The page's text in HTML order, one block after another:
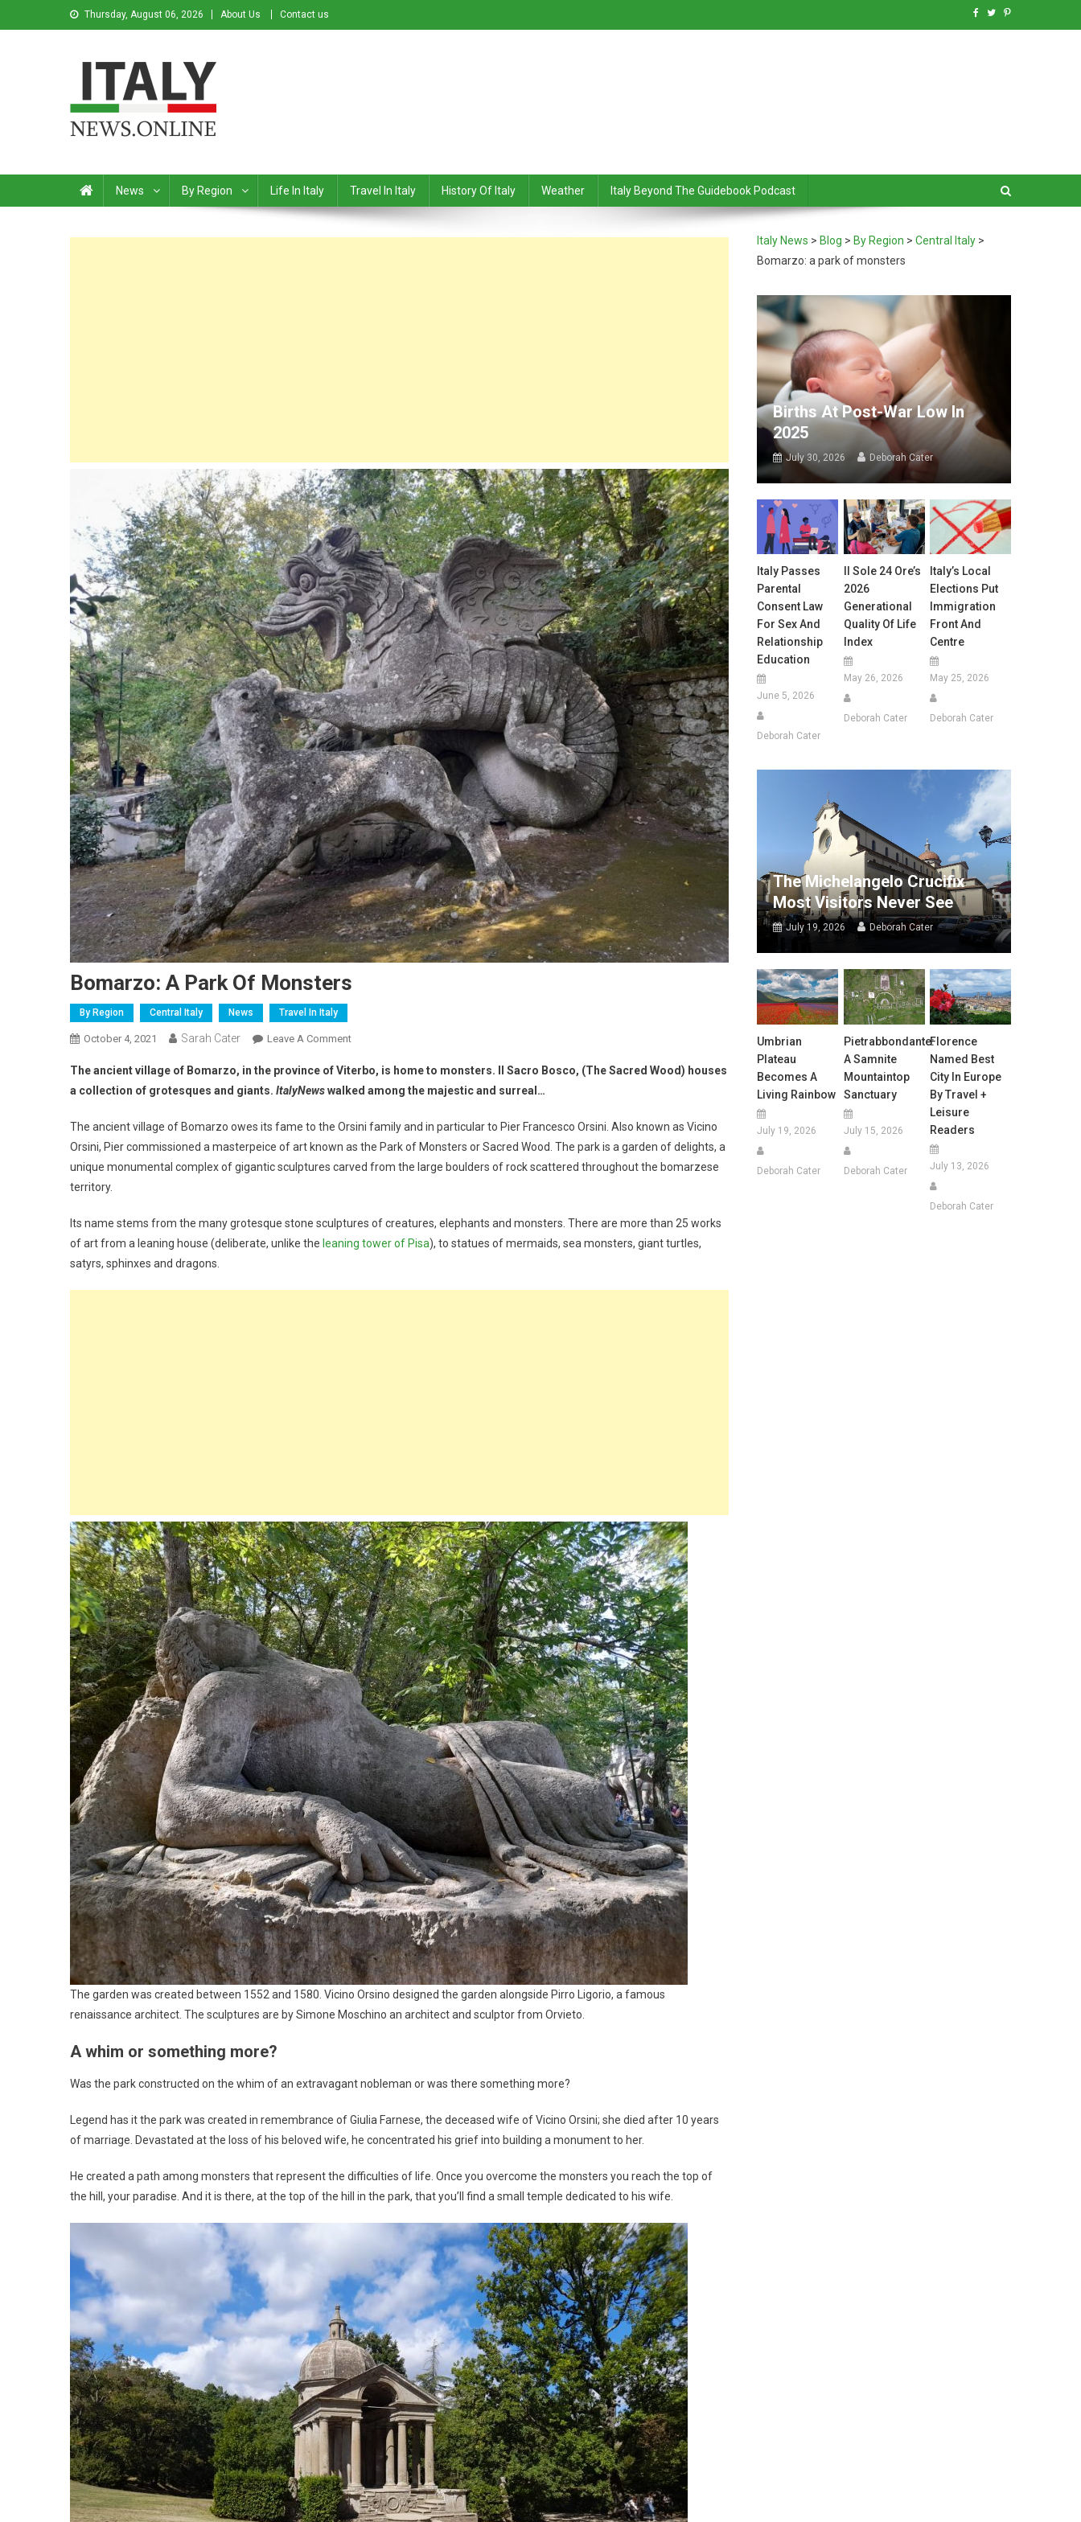
Thursday, August 06, 2026 About Us Contact us
News By Region Life In Italy Travel In Italy History Of Italy Weather Italy Beyond The Guidebook Podcast
Bomarzo: A Park Of Monsters
By Region Central Italy News Travel In Italy
October 4, 2021 Sarah Cater Leave A Comment
The ancient village of Bomarzo, in the province of Viterbo, is home to monsters. Il Sacro Bosco, (The Sacred Wood) houses
a collection of grotesques and giants. ItalyNewswalked among the majestic and surreal…
The ancient village of Bomarzo owes its fame to the Orsini family and in particular to Pier Francesco Orsini. Also known as Vicino
Orsini, Pier commissioned a masterpeice of art known as the Park of Monsters or Sacred Wood. The park is a garden of delights, a
unique monumental complex of gigantic sculptures carved from the large boulders of rock scattered throughout the bomarzese
territory.
Its name stems from the many grotesque stone sculptures of creatures, elephants and monsters. There are more than 25 works
of art from a leaning house (deliberate, unlike the leaning tower of Pisa), to statues of mermaids, sea monsters, giant turtles,
satyrs, sphinxes and dragons.
The garden was created between 1552 and 1580. Vicino Orsino designed the garden alongside Pirro Ligorio, a famous
renaissance architect. The sculptures are by Simone Moschino an architect and sculptor from Orvieto.
A whim or something more?
Was the park constructed on the whim of an extravagant nobleman or was there something more?
Legend has it the park was created in remembrance of Giulia Farnese, the deceased wife of Vicino Orsini; she died after 10 years
of marriage. Devastated at the loss of his beloved wife, he concentrated his grief into building a monument to her.
He created a path among monsters that represent the difficulties of life. Once you overcome the monsters you reach the top of
the hill, your paradise. And it is there, at the top of the hill in the park, that you’ll find a small temple dedicated to his wife.
Italy News > Blog > By Region >Central Italy >
Bomarzo: a park of monsters
Births At Post-War Low In
2025
July 30, 2026 Deborah Cater
Italy Passes
Parental
Consent Law
For Sex And
Relationship
Education
June 5, 2026
Deborah Cater
Il Sole 24 Ore’s
2026
Generational
Quality Of Life
Index
May 26, 2026
Deborah Cater
Italy’s Local
Elections Put
Immigration
Front And
Centre
May 25, 2026
Deborah Cater
The Michelangelo Crucifix
Most Visitors Never See
July 19, 2026 Deborah Cater
Umbrian
Plateau
Becomes A
Living Rainbow
July 19, 2026
Deborah Cater
Pietrabbondante:
A Samnite
Mountaintop
Sanctuary
July 15, 2026
Deborah Cater
Florence
Named Best
City In Europe
By Travel +
Leisure
Readers
July 13, 2026
Deborah Cater